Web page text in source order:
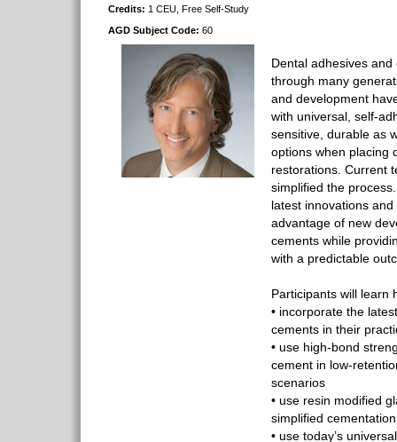
Credits: 1 CEU, Free Self-Study
AGD Subject Code: 60
Dental adhesives
through many
and development
with universal, self-
sensitive, durable as
options when placing
restorations. Current
simplified the
latest innovations
advantage of new
cements while
with a predictable
Participants will learn
• incorporate the
cements in their
• use high-bond
cement in low-
scenarios
• use resin modified
simplified
• use today’s